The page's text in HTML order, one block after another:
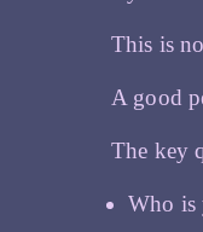
This is
A good
The key
Who is